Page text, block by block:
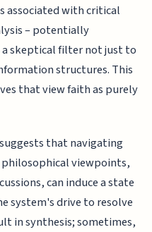
associated with critical
– potentially
skeptical filter not just to
structures. This
that view faith as purely
that navigating
viewpoints,
can induce a state
system's drive to resolve
in synthesis; sometimes,